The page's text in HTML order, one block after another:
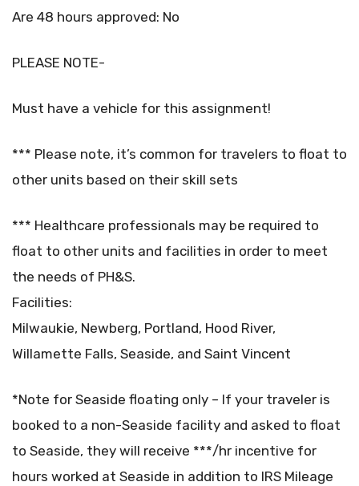
Are 48 hours approved: No
PLEASE NOTE-
Must have a vehicle for this assignment!
*** Please note, it’s common for travelers to float to
other units based on their skill sets
*** Healthcare professionals may be required to
float to other units and facilities in order to meet
the needs of PH&S.
Facilities:
Milwaukie, Newberg, Portland, Hood River,
Willamette Falls, Seaside, and Saint Vincent
*Note for Seaside floating only – If your traveler is
booked to a non-Seaside facility and asked to float
to Seaside, they will receive ***/hr incentive for
hours worked at Seaside in addition to IRS Mileage